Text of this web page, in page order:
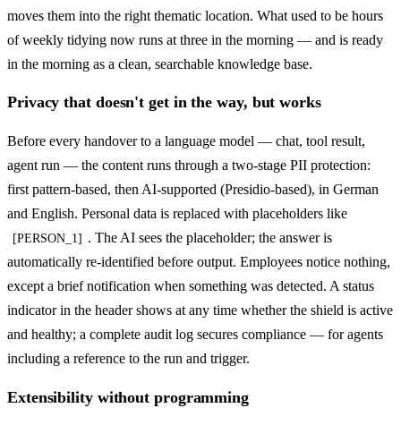
moves them into the right thematic location. What used to be hours
of weekly tidying now runs at three in the morning — and is ready
in the morning as a clean, searchable knowledge base.
Privacy that doesn't get in the way, but works
Before every handover to a language model — chat, tool result,
agent run — the content runs through a two-stage PII protection:
first pattern-based, then AI-supported (Presidio-based), in German
and English. Personal data is replaced with placeholders like
[PERSON_1] . The AI sees the placeholder; the answer is
automatically re-identified before output. Employees notice nothing,
except a brief notification when something was detected. A status
indicator in the header shows at any time whether the shield is active
and healthy; a complete audit log secures compliance — for agents
including a reference to the run and trigger.
Extensibility without programming